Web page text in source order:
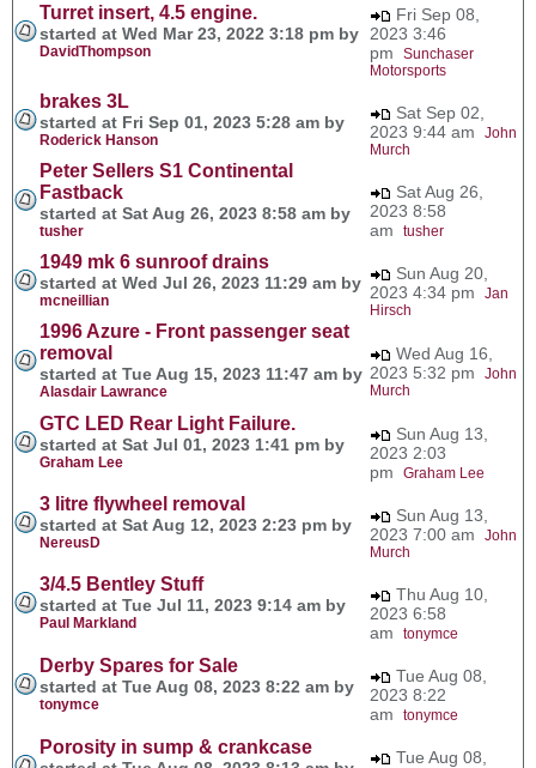
Turret insert, 4.5 engine.
started at Wed Mar 23, 2022 3:18 pm by
DavidThompson
Fri Sep 08,
2023 3:46
pm Sunchaser
Motorsports
brakes 3L
started at Fri Sep 01, 2023 5:28 am by
Roderick Hanson
Sat Sep 02,
2023 9:44 am John
Murch
Peter Sellers S1 Continental
Fastback
started at Sat Aug 26, 2023 8:58 am by
tusher
Sat Aug 26,
2023 8:58
am tusher
1949 mk 6 sunroof drains
started at Wed Jul 26, 2023 11:29 am by
mcneillian
Sun Aug 20,
2023 4:34 pm Jan
Hirsch
1996 Azure - Front passenger seat
removal
started at Tue Aug 15, 2023 11:47 am by
Alasdair Lawrance
Wed Aug 16,
2023 5:32 pm John
Murch
GTC LED Rear Light Failure.
started at Sat Jul 01, 2023 1:41 pm by
Graham Lee
Sun Aug 13,
2023 2:03
pm Graham Lee
3 litre flywheel removal
started at Sat Aug 12, 2023 2:23 pm by
NereusD
Sun Aug 13,
2023 7:00 am John
Murch
3/4.5 Bentley Stuff
started at Tue Jul 11, 2023 9:14 am by
Paul Markland
Thu Aug 10,
2023 6:58
am tonymce
Derby Spares for Sale
started at Tue Aug 08, 2023 8:22 am by
tonymce
Tue Aug 08,
2023 8:22
am tonymce
Porosity in sump & crankcase
Tue Aug 08,